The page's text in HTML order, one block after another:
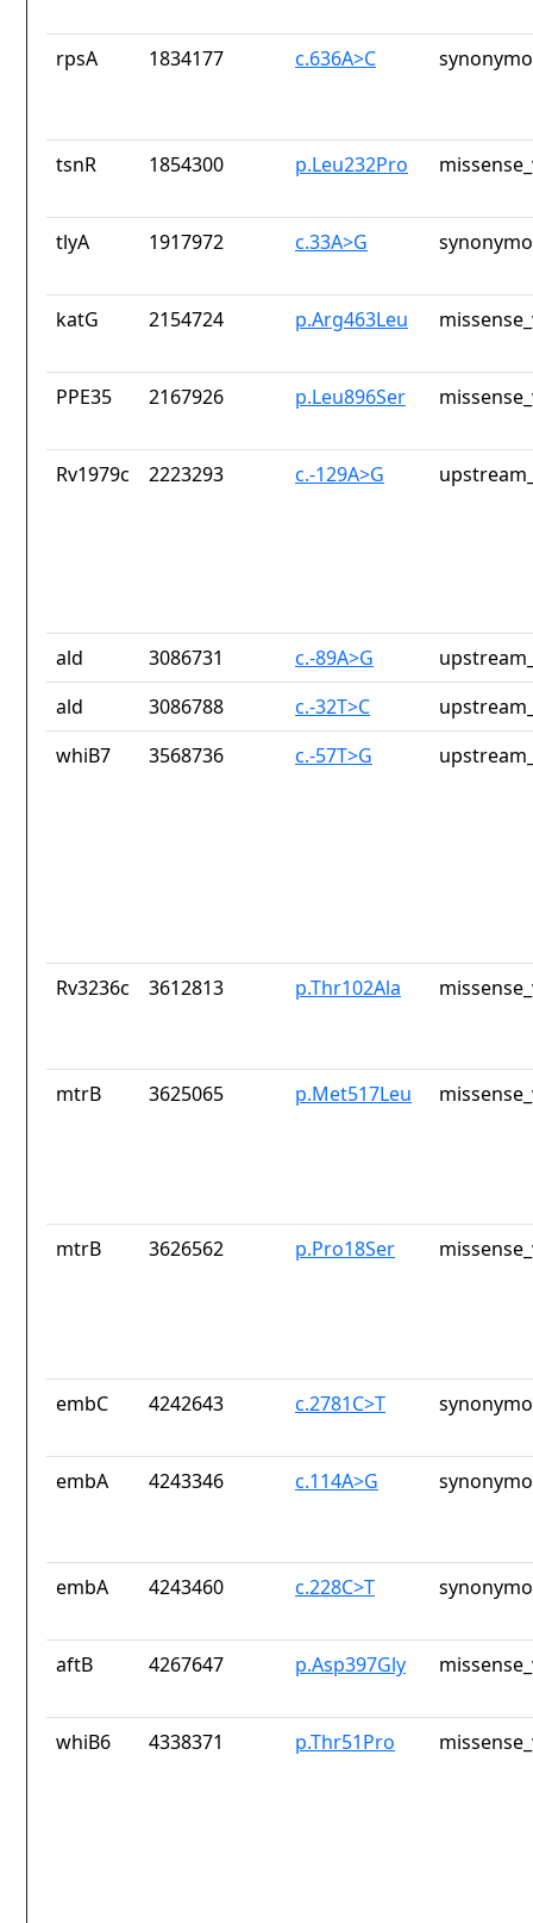
rpsA 1834177 c.636A>C
tsnR 1854300 p.Leu232Pro
tlyA 1917972 c.33A>G
katG 2154724 p.Arg463Leu
PPE35 2167926 p.Leu896Ser
Rv1979c 2223293 c.-129A>G
ald 3086731 c.-89A>G
ald
3086788 c.-32T>C
whiB7
3568736 c.-57T>G
Rv3236c 3612813 p.Thr102Ala
mtrB 3625065 p.Met517Leu
mtrB 3626562 p.Pro18Ser
embC 4242643 c.2781C>T
embA 4243346 c.114A>G
embA 4243460 c.228C>T
aftB 4267647 p.Asp397Gly
whiB6 4338371 p.Thr51Pro